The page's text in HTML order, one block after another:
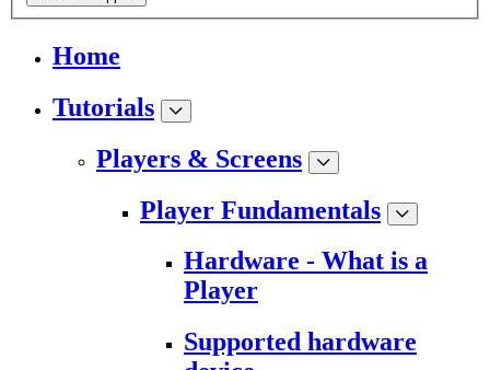
Home
Tutorials
Players & Screens
Player Fundamentals
Hardware - What is a
Player
Supported hardware